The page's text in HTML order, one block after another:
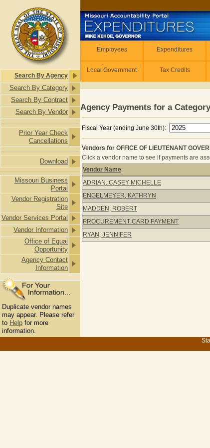
Search By Agency
Search By Category
Search By Contract
Search By Vendor
Prior Year Check
Cancellations
Download
Missouri Business
Portal
Vendor Registration
Site
Vendor Services Portal
Vendor Information
Office of Equal
Opportunity
Agency Contact
Information
Duplicate vendor names
may appear. Please refer
to Help for more
information.
Employees Expenditures
Local Government Tax Credits
Agency Payments for a
Fiscal Year (ending June 30th):
Vendors for OFFICE OF LIEUTENANT
Click a vendor name to see if payments are
Vendors for OFFICE OF
Vendor Name
ADRIAN, CASEY MICHELLE
ENGELMEYER, KATHRYN
MADDEN, ROBERT
PROCUREMENT CARD PAYMENT
RYAN, JENNIFER